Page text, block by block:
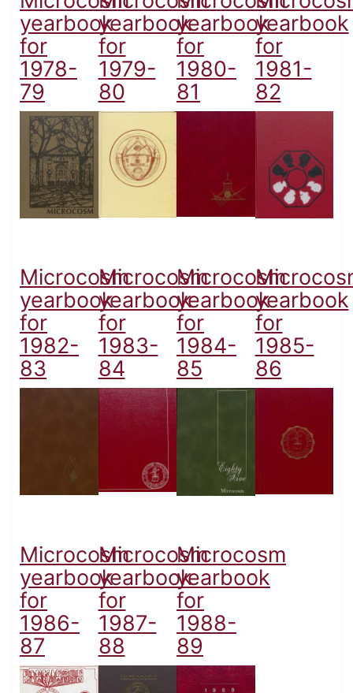
yearbook
for
1978-
79
yearbook
for
1979-
80
yearbook
for
1980-
81
yearbook
for
1981-
82
Microcosm
yearbook
for
1982-
83
Microcosm
yearbook
for
1983-
84
Microcosm
yearbook
for
1984-
85
yearbook
for
1985-
86
Microcosm
yearbook
for
1986-
87
Microcosm
yearbook
for
1987-
88
Microcosm
yearbook
for
1988-
89